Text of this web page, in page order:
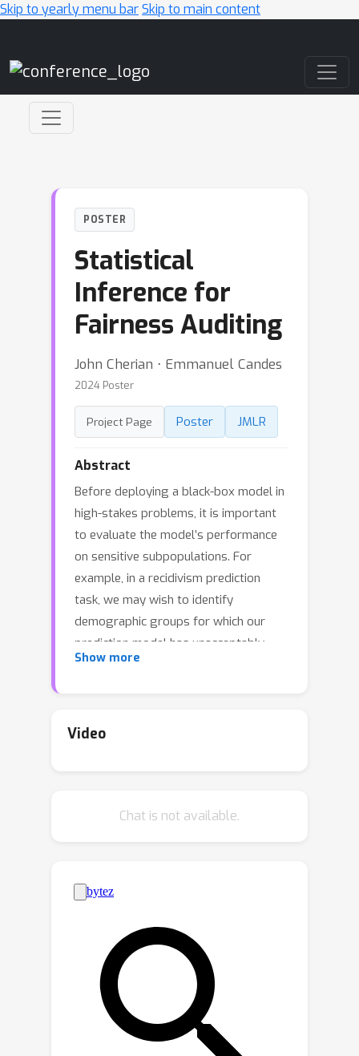
Skip to yearly menu barSkip to main content
POSTER
Statistical
Inference for
Fairness Auditing
John Cherian ⋅ Emmanuel Candes
2024 Poster
Project Page Poster JMLR
Abstract
Before deploying a black-box model in
high-stakes problems, it is important
to evaluate the model’s performance
on sensitive subpopulations. For
example, in a recidivism prediction
task, we may wish to identify
demographic groups for which our
prediction model has unacceptably
high false positive rates or certify that
``fairness auditing,'' in terms of multiple
disparities over a collection of groups
subpopulations affected by model
underperformance, and certify
subpopulations for which the model
performs adequately. Crucially, our
audit is model-agnostic and applicable
to nearly any performance metric or
group fairness criterion. Our methods
also accommodate extremely rich---
Show more
Video
Chat is not available.